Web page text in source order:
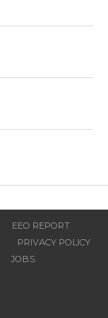
EEO REPORT
PRIVACY POLICY
JOBS